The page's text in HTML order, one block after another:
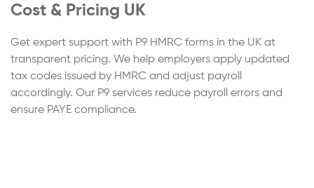
Cost & Pricing UK
Get expert support with P9 HMRC forms in the UK at
transparent pricing. We help employers apply updated
tax codes issued by HMRC and adjust payroll
accordingly. Our P9 services reduce payroll errors and
ensure PAYE compliance.